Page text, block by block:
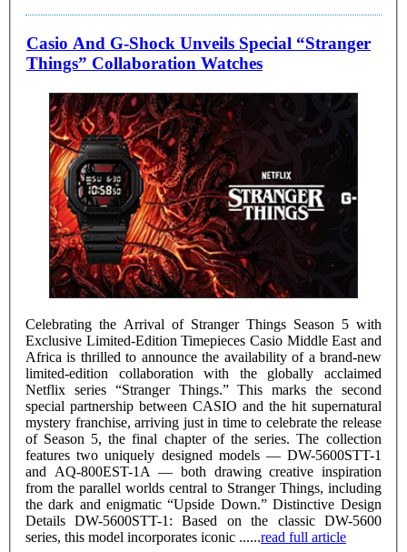
Casio And G-Shock Unveils Special “Stranger
Things” Collaboration Watches
Celebrating the Arrival of Stranger Things Season 5 with
Exclusive Limited-Edition Timepieces Casio Middle East and
Africa is thrilled to announce the availability of a brand-new
limited-edition collaboration with the globally acclaimed
Netflix series “Stranger Things.” This marks the second
special partnership between CASIO and the hit supernatural
mystery franchise, arriving just in time to celebrate the release
of Season 5, the final chapter of the series. The collection
features two uniquely designed models — DW-5600STT-1
and AQ-800EST-1A — both drawing creative inspiration
from the parallel worlds central to Stranger Things, including
the dark and enigmatic “Upside Down.” Distinctive Design
Details DW-5600STT-1: Based on the classic DW-5600
series, this model incorporates iconic ......read full article